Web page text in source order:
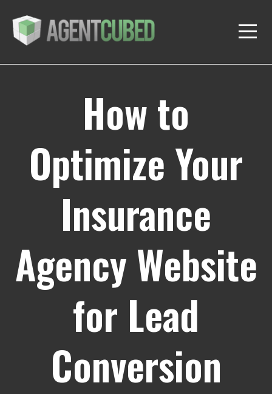
How to
Optimize Your
Insurance
Agency Website
for Lead
Conversion